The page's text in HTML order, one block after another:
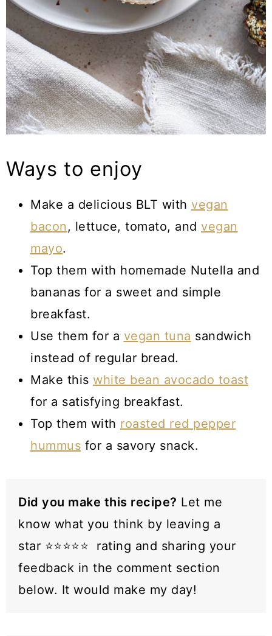
Ways to enjoy
Make a delicious BLT with vegan
bacon, lettuce, tomato, and vegan
mayo.
Top them with homemade Nutella and
bananas for a sweet and simple
breakfast.
Use them for a vegan tuna sandwich
instead of regular bread.
Make this white bean avocado toast
for a satisfying breakfast.
Top them with roasted red pepper
hummus for a savory snack.
Did you make this recipe? Let me
know what you think by leaving a
star ⭐️⭐️⭐️⭐️⭐️ rating and sharing your
feedback in the comment section
below. It would make my day!